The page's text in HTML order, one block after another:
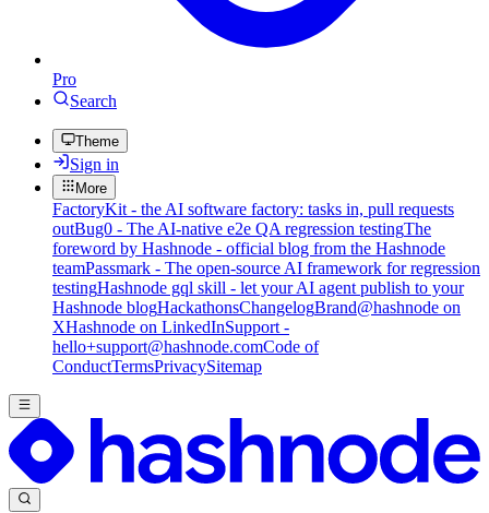
Pro
Search
Theme
Sign in
More
FactoryKit - the AI software factory: tasks in, pull requests
outBug0 - The AI-native e2e QA regression testingThe
foreword by Hashnode - official blog from the Hashnode
teamPassmark - The open-source AI framework for regression
testingHashnode gql skill - let your AI agent publish to your
Hashnode blogHackathonsChangelogBrand@hashnode on
XHashnode on LinkedInSupport -
hello+support@hashnode.comCode of
ConductTermsPrivacySitemap